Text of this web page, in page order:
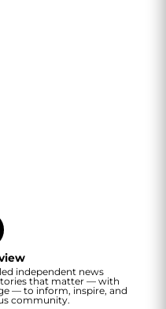
independent news
that matter — with
— to inform, inspire, and
community.